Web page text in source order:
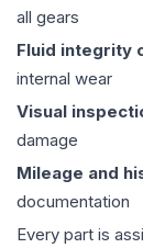
all gears
Fluid integrity
internal wear
Visual
damage
Mileage and
documentation
Every part is